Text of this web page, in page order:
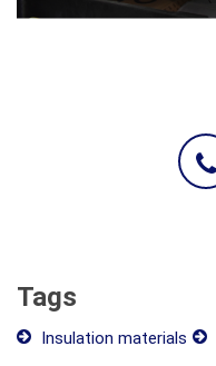
Tags
Insulation materials